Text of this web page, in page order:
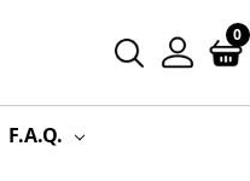
0
F.A.Q.